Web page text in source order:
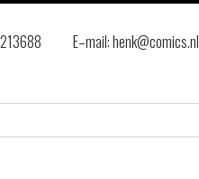
E–mail: henk@comics.nl